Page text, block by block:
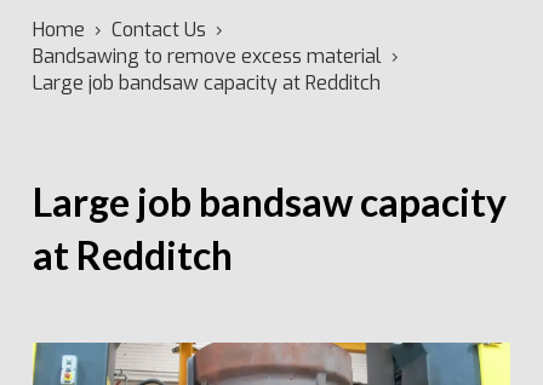
Home › Contact Us ›
Bandsawing to remove excess material ›
Large job bandsaw capacity at Redditch
Large job bandsaw capacity
at Redditch